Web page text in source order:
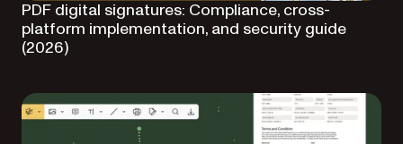
PDF digital signatures: Compliance, cross-
platform implementation, and security guide
(2026)